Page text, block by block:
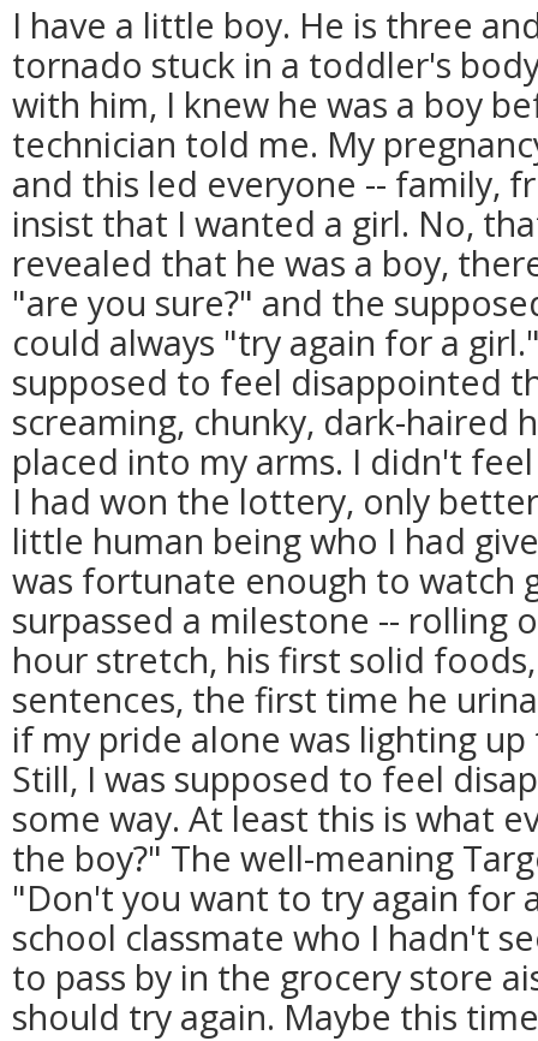
I have a little boy. He is three
tornado stuck in a toddler's
with him, I knew he was a boy
technician told me. My
and this led everyone -- family,
insist that I wanted a girl. No,
revealed that he was a boy,
"are you sure?" and the
could always "try again for a
supposed to feel disappointed
screaming, chunky, dark-haired
placed into my arms. I didn't
I had won the lottery, only
little human being who I had
was fortunate enough to watch
surpassed a milestone -- rolling
hour stretch, his first solid
sentences, the first time he
if my pride alone was lighting
Still, I was supposed to feel
some way. At least this is what
the boy?" The well-meaning
"Don't you want to try again for
school classmate who I hadn't
to pass by in the grocery store
should try again. Maybe this